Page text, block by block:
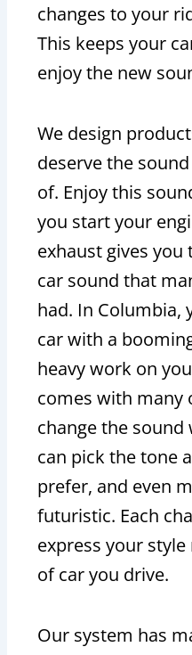
changes to your
This keeps your
enjoy the new
We design
deserve the
of. Enjoy this
you start your
exhaust gives you
car sound that
had. In Columbia,
car with a
heavy work on
comes with many
change the sound
can pick the tone
prefer, and even
futuristic. Each
express your
of car you drive.
Our system has